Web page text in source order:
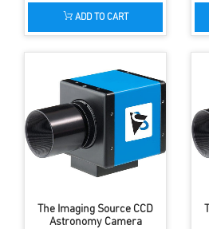
ADD TO CART
The Imaging Source CCD
Astronomy Camera